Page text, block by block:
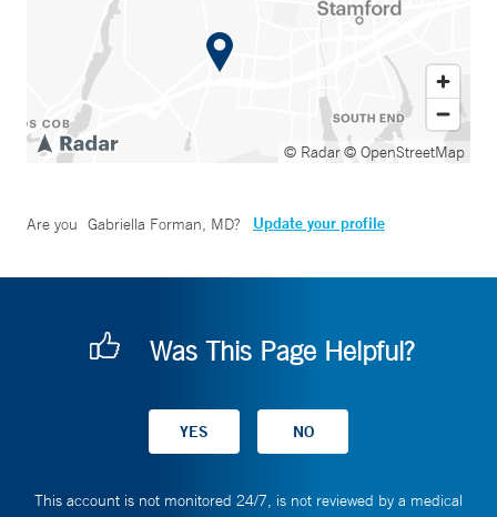
© Radar© OpenStreetMap
Are you Gabriella Forman, MD? Update your profile
Was This Page Helpful?
This account is not monitored 24/7, is not reviewed by a medical